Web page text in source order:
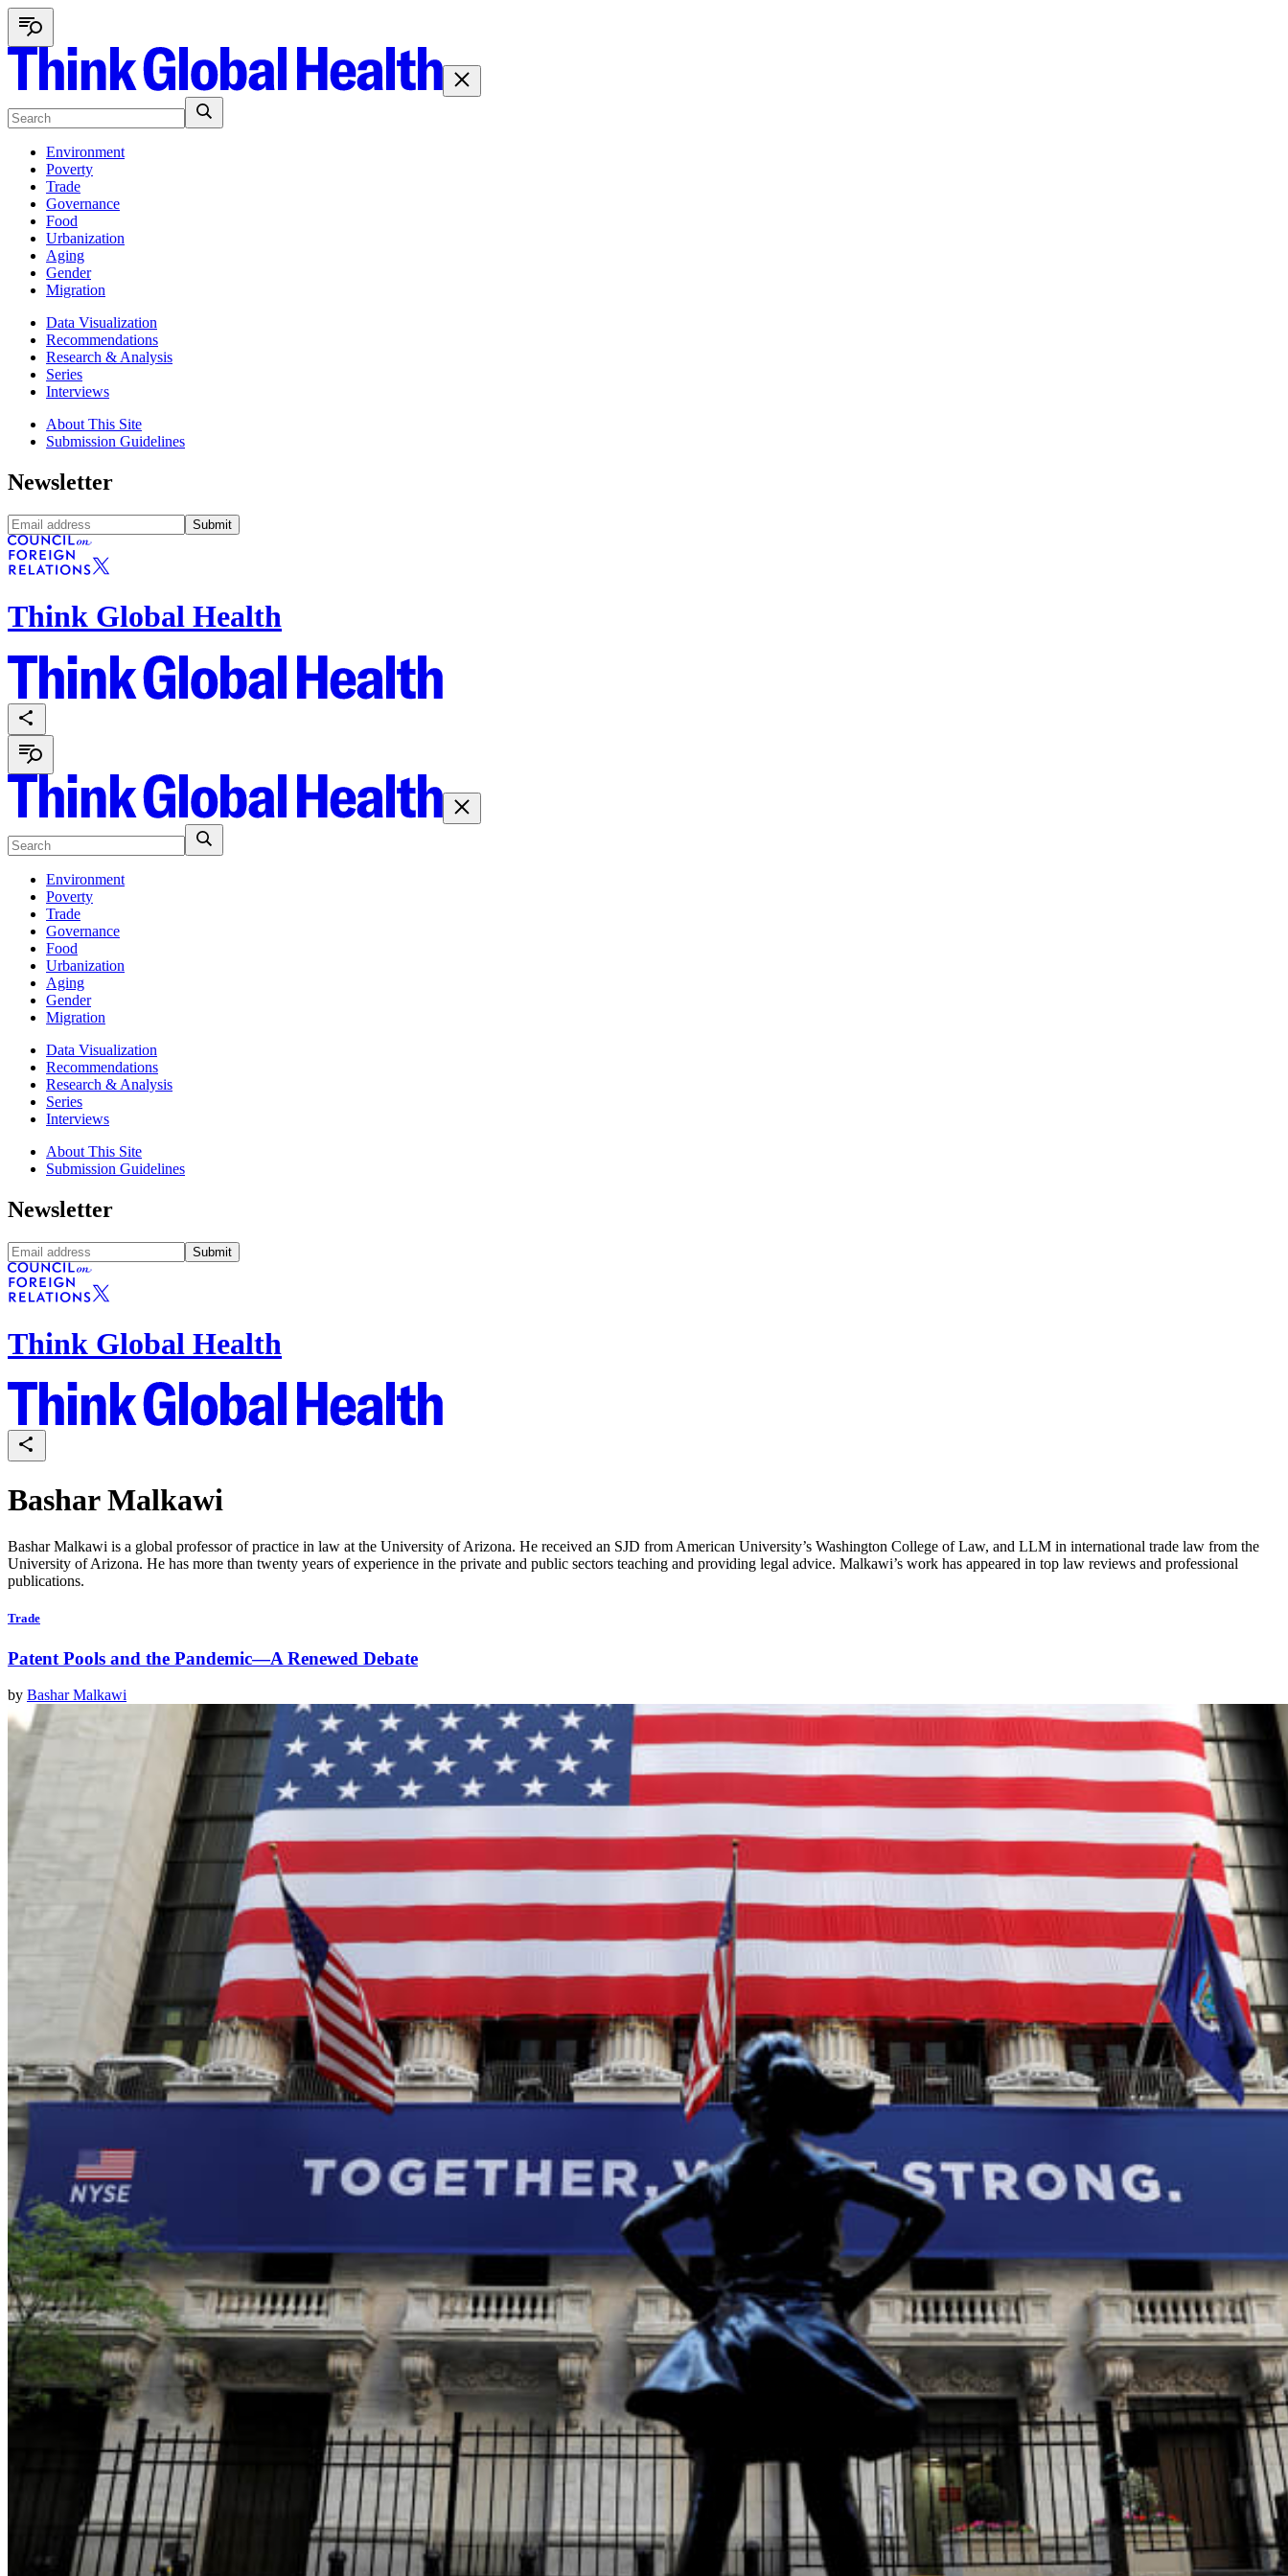
Environment
Poverty
Trade
Governance
Food
Urbanization
Aging
Gender
Migration
Data Visualization
Recommendations
Research & Analysis
Series
Interviews
About This Site
Submission Guidelines
Newsletter
Submit
Think Global Health
Environment
Poverty
Trade
Governance
Food
Urbanization
Aging
Gender
Migration
Data Visualization
Recommendations
Research & Analysis
Series
Interviews
About This Site
Submission Guidelines
Newsletter
Submit
Think Global Health
Bashar Malkawi
Bashar Malkawi is a global professor of practice in law at the University of Arizona. He received an SJD from American University’s Washington College of Law, and LLM in international trade law from the
University of Arizona. He has more than twenty years of experience in the private and public sectors teaching and providing legal advice. Malkawi’s work has appeared in top law reviews and professional
publications.
Trade
Patent Pools and the Pandemic—A Renewed Debate
by Bashar Malkawi